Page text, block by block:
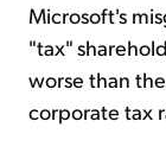
Microsoft's
"tax"
worse than
corporate tax